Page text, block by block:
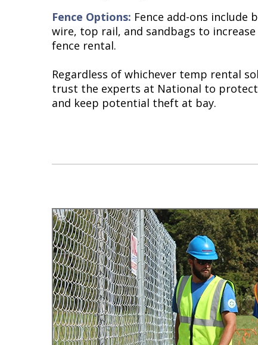
Fence Options: Fence add-ons include
wire, top rail, and sandbags to
fence rental.
Regardless of whichever temp rental
trust the experts at National to
and keep potential theft at bay.